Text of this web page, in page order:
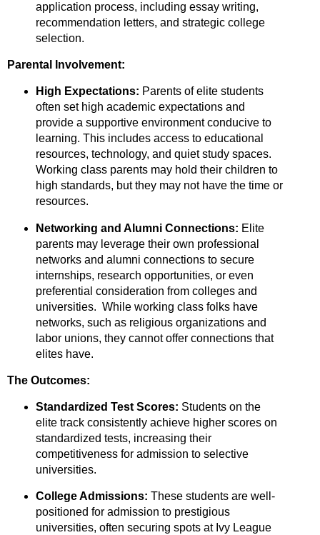
application process, including essay writing,
recommendation letters, and strategic college
selection.
Parental Involvement:
High Expectations: Parents of elite students
often set high academic expectations and
provide a supportive environment conducive to
learning. This includes access to educational
resources, technology, and quiet study spaces.
Working class parents may hold their children to
high standards, but they may not have the time or
resources.
Networking and Alumni Connections: Elite
parents may leverage their own professional
networks and alumni connections to secure
internships, research opportunities, or even
preferential consideration from colleges and
universities. While working class folks have
networks, such as religious organizations and
labor unions, they cannot offer connections that
elites have.
The Outcomes:
Standardized Test Scores: Students on the
elite track consistently achieve higher scores on
standardized tests, increasing their
competitiveness for admission to selective
universities.
College Admissions: These students are well-
positioned for admission to prestigious
universities, often securing spots at Ivy League